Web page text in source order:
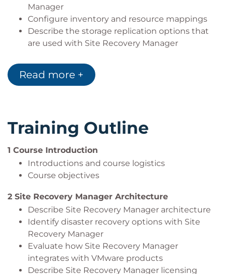
Manager
Configure inventory and resource mappings
Describe the storage replication options that
are used with Site Recovery Manager
array-based replication
Describe VMware vSphere® Replication™
use with Site Recovery Manager
Build Site Recovery Manager array-based
protection groups, protection groups based on
vSphere Replication, and Virtual Volumes
protection groups.
recovery plan
Perform a planned migration
Read more +
Training Outline
1 Course Introduction
Introductions and course logistics
Course objectives
2 Site Recovery Manager Architecture
Describe Site Recovery Manager architecture
Identify disaster recovery options with Site
Recovery Manager
Evaluate how Site Recovery Manager
integrates with VMware products
Describe Site Recovery Manager licensing